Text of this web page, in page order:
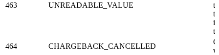
463 UNREADABLE_VALUE
464
CHARGEBACK_CANCELLED